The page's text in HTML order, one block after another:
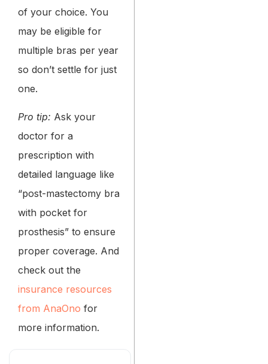
of your choice. You
may be eligible for
multiple bras per year
so don’t settle for just
one.
Pro tip: Ask your
doctor for a
prescription with
detailed language like
“post-mastectomy bra
with pocket for
prosthesis” to ensure
proper coverage. And
check out the
insurance resources
from AnaOno for
more information.